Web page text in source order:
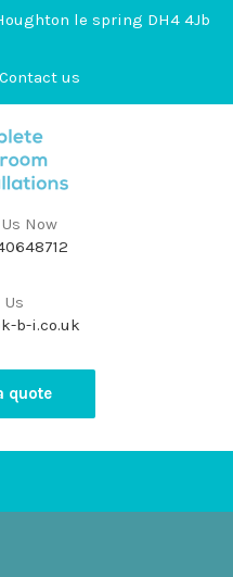
le spring DH4 4Jb
Contact us
Now
b-i.co.uk
quote